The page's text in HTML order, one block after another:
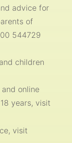
advice for
of
544729
children
online
years, visit
visit